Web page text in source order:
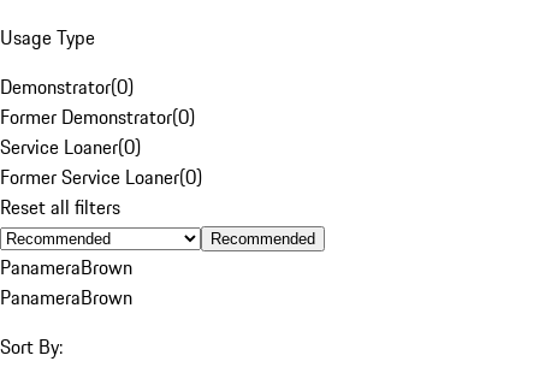
Usage Type
Demonstrator(0)
Former Demonstrator(0)
Service Loaner(0)
Former Service Loaner(0)
Reset all filters
Recommended
PanameraBrown
PanameraBrown
Sort By: